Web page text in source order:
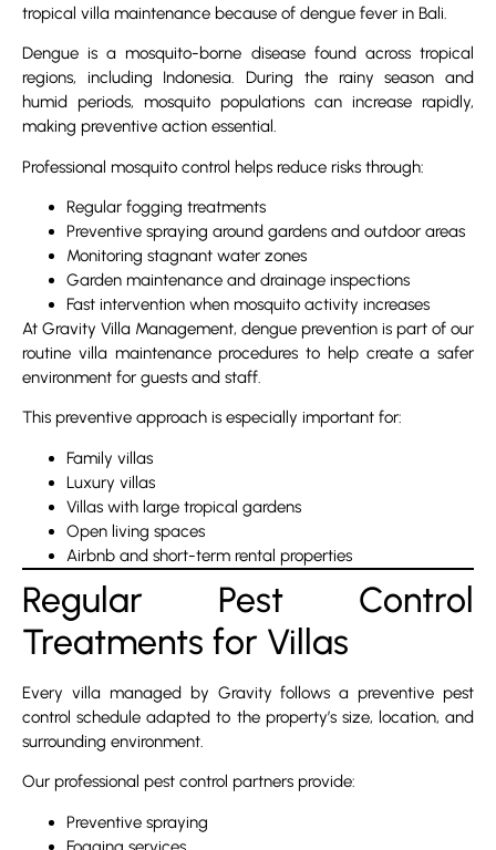
tropical villa maintenance because of dengue fever in Bali.
Dengue is a mosquito-borne disease found across tropical
regions, including Indonesia. During the rainy season and
humid periods, mosquito populations can increase rapidly,
making preventive action essential.
Professional mosquito control helps reduce risks through:
Regular fogging treatments
Preventive spraying around gardens and outdoor areas
Monitoring stagnant water zones
Garden maintenance and drainage inspections
Fast intervention when mosquito activity increases
At Gravity Villa Management, dengue prevention is part of our
routine villa maintenance procedures to help create a safer
environment for guests and staff.
This preventive approach is especially important for:
Family villas
Luxury villas
Villas with large tropical gardens
Open living spaces
Airbnb and short-term rental properties
Regular Pest Control
Treatments for Villas
Every villa managed by Gravity follows a preventive pest
control schedule adapted to the property’s size, location, and
surrounding environment.
Our professional pest control partners provide:
Preventive spraying